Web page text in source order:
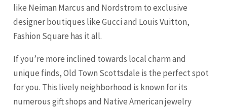
like Neiman Marcus and Nordstrom to exclusive
designer boutiques like Gucci and Louis Vuitton,
Fashion Square has it all.
If you’re more inclined towards local charm and
unique finds, Old Town Scottsdale is the perfect spot
for you. This lively neighborhood is known for its
numerous gift shops and Native American jewelry